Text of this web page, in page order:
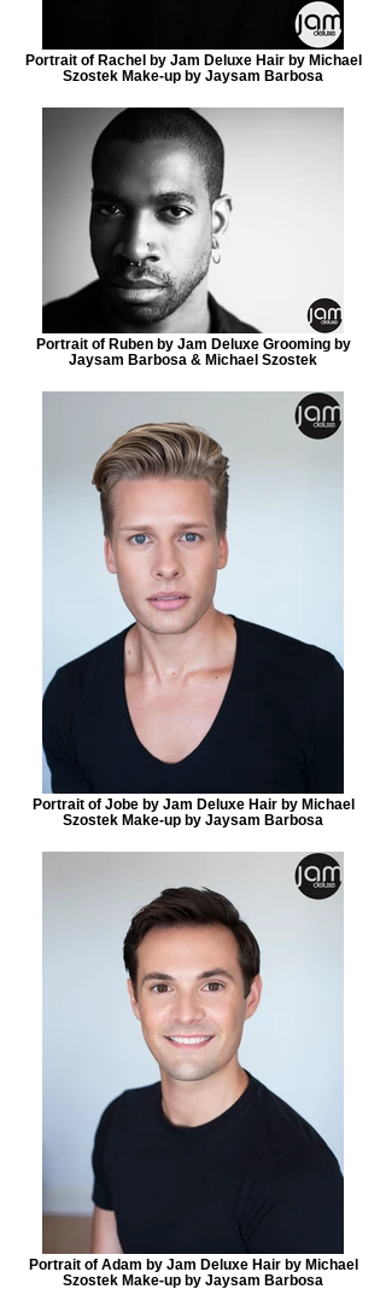
Portrait of Rachel by Jam Deluxe Hair by Michael
Szostek Make-up by Jaysam Barbosa
Portrait of Ruben by Jam Deluxe Grooming by
Jaysam Barbosa & Michael Szostek
Portrait of Jobe by Jam Deluxe Hair by Michael
Szostek Make-up by Jaysam Barbosa
Portrait of Adam by Jam Deluxe Hair by Michael
Szostek Make-up by Jaysam Barbosa